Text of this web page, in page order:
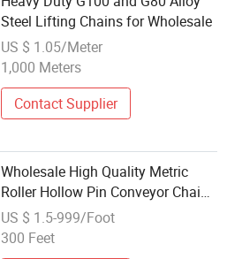
Steel Lifting Chains for Wholesale
US $ 1.05/Meter
1,000 Meters
Contact Supplier
Wholesale High Quality Metric
Roller Hollow Pin Conveyor Chain
for Packaging Medical Machine
US $ 1.5-999/Foot
300 Feet